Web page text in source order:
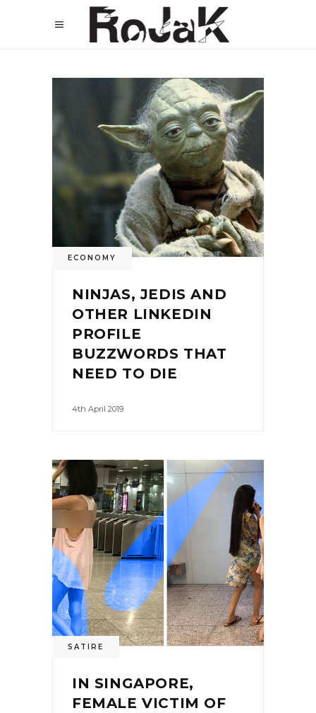
ECONOMY
NINJAS, JEDIS AND
OTHER LINKEDIN
PROFILE
BUZZWORDS THAT
NEED TO DIE
4th April 2019
SATIRE
IN SINGAPORE,
FEMALE VICTIM OF